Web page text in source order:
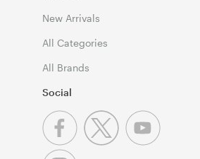
New Arrivals
All Categories
All Brands
Social